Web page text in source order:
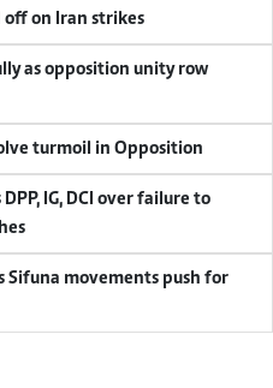
off on Iran strikes
turmoil in Opposition